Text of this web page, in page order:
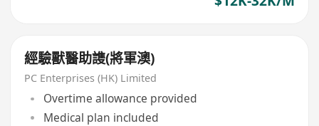
經驗獸醫助謢(將軍澳)
PC Enterprises (HK) Limited
Overtime allowance provided
Medical plan included